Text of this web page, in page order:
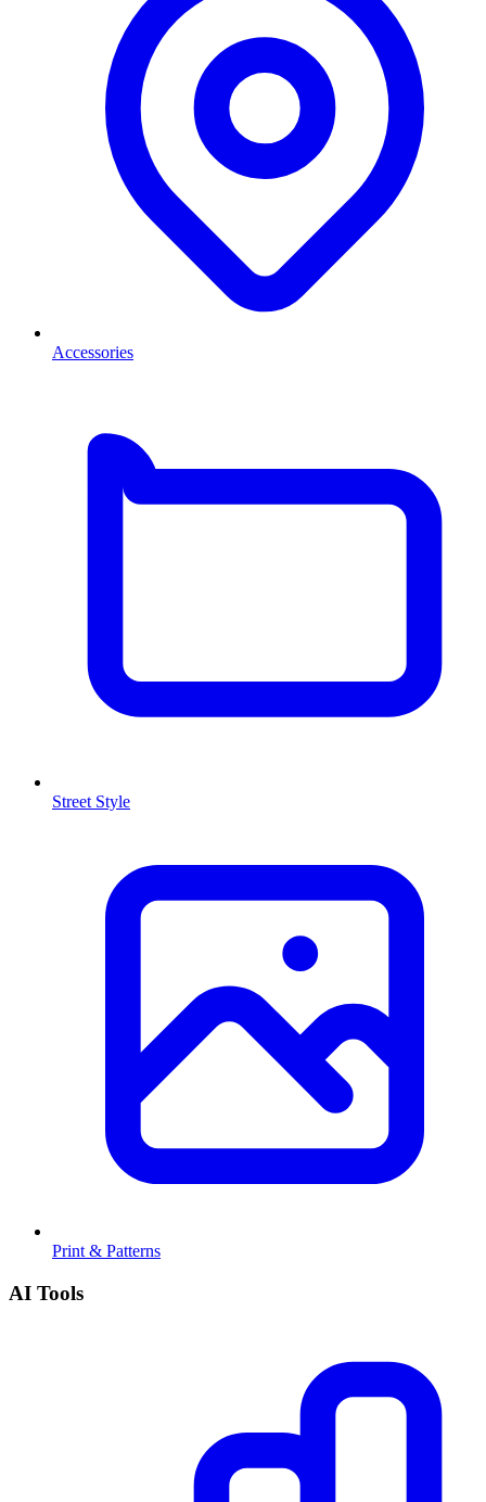
Accessories
Street Style
Print & Patterns
AI Tools